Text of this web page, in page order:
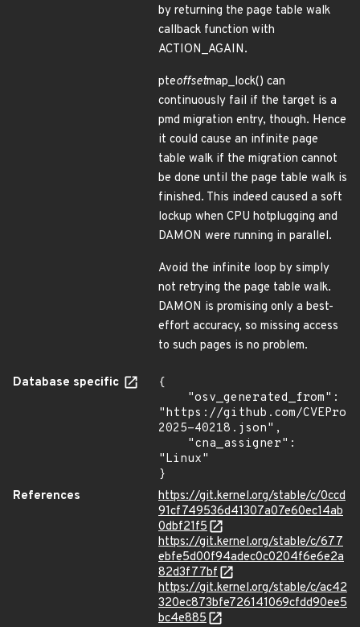
by returning the page table walk
callback function with
ACTION_AGAIN.
pteoffsetmap_lock() can
continuously fail if the target is a
pmd migration entry, though. Hence
it could cause an infinite page
table walk if the migration cannot
be done until the page table walk is
finished. This indeed caused a soft
lockup when CPU hotplugging and
DAMON were running in parallel.
Avoid the infinite loop by simply
not retrying the page table walk.
DAMON is promising only a best-
effort accuracy, so missing access
to such pages is no problem.
Database specific
{
"https://github.com/
2025-40218.json",
"Linux"
}
References
https://git.kernel.org/stable/c/0ccd
91cf749536d41307a07e60ec14ab
0dbf21f5
https://git.kernel.org/stable/c/677
ebfe5d00f94adec0c0204f6e6e2a
82d3f77bf
https://git.kernel.org/stable/c/ac42
320ec873bfe726141069cfdd90ee5
bc4e885